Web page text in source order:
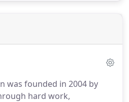
was founded in 2004 by
hard work,